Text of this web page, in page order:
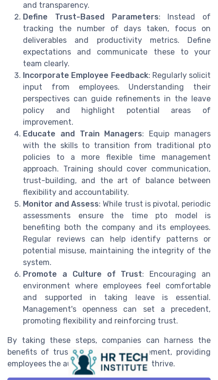
and transparency.
Define Trust-Based Parameters: Instead of
tracking the number of days taken, focus on
deliverables and productivity metrics. Define
expectations and communicate these to your
team clearly.
Incorporate Employee Feedback: Regularly solicit
input from employees. Understanding their
perspectives can guide refinements in the leave
policy and highlight potential areas of
improvement.
Educate and Train Managers: Equip managers
with the skills to transition from traditional pto
policies to a more flexible time management
approach. Training should cover communication,
trust-building, and the art of balance between
flexibility and accountability.
Monitor and Assess: While trust is pivotal, periodic
assessments ensure the time pto model is
benefiting both the company and its employees.
Regular reviews can help identify patterns or
potential misuse, maintaining the integrity of the
system.
Promote a Culture of Trust: Encouraging an
environment where employees feel comfortable
and supported in taking leave is essential.
Management's openness can set a precedent,
promoting flexibility and reinforcing trust.
By taking these steps, companies can harness the
benefits of trust-based time management, providing
employees the autonomy they need to thrive.